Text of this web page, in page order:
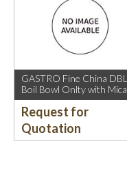
GASTRO Fine China DBL
Boil Bowl Onlty with Mica
Gold Rim.
Request for
Quotation